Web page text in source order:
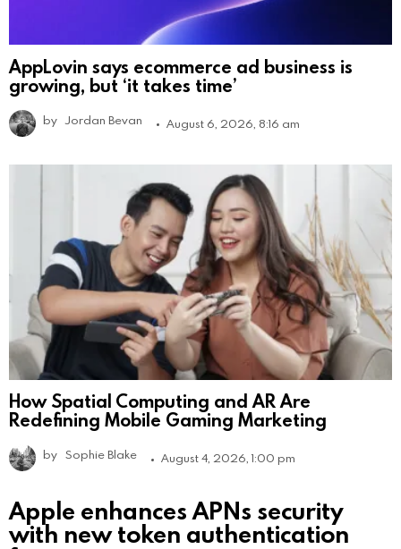
AppLovin says ecommerce ad business is
growing, but ‘it takes time’
by Jordan Bevan August 6, 2026, 8:16 am
How Spatial Computing and AR Are
Redefining Mobile Gaming Marketing
by Sophie Blake August 4, 2026, 1:00 pm
Apple enhances APNs security
with new token authentication